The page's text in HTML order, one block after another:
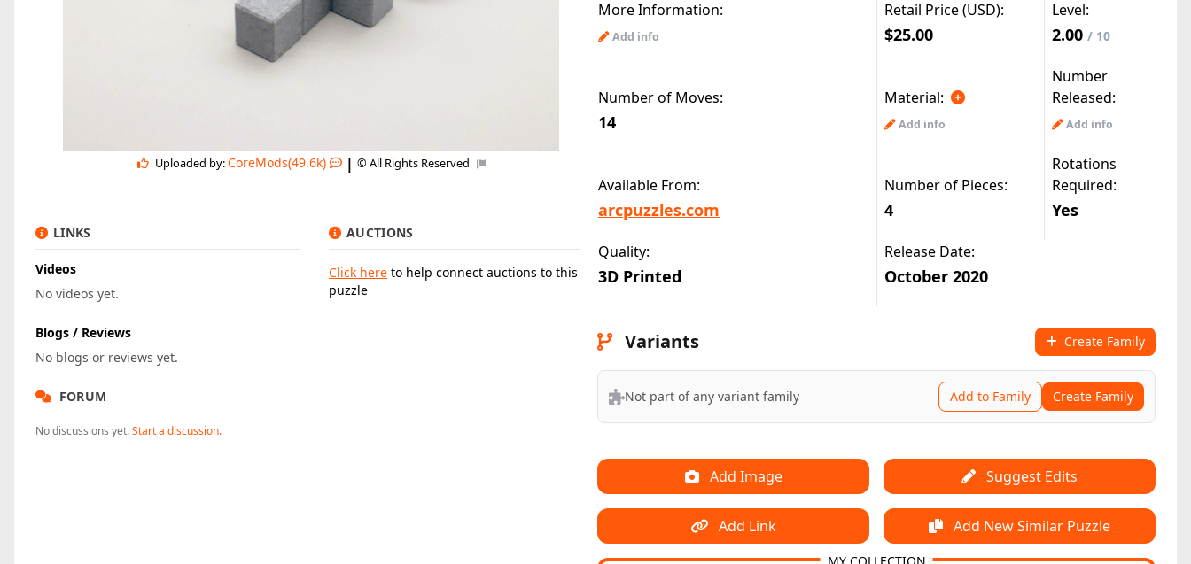
Uploaded by:CoreMods(49.6k) | © All Rights Reserved
LINKS
Videos
No videos yet.
Blogs / Reviews
No blogs or reviews yet.
AUCTIONS
Click here to help connect auctions to this
puzzle
FORUM
No discussions yet.Start a discussion.
More Information: Retail Price (USD):
Level:
Add info $25.00 2.00 / 10
Number of Moves: Material:
Number
Released:
14 Add info Add info
Available From: Number of Pieces:
Rotations
Required:
arcpuzzles.com 4 Yes
Quality: Release Date:
3D Printed October 2020
Variants Create Family
Not part of any variant family Add to Family Create Family
Add Image Suggest Edits
Add Link Add New Similar Puzzle